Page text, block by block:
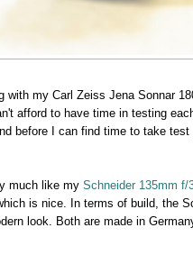
with my Carl Zeiss Jena Sonnar
afford to have time in testing
before I can find time to take
much like my Schneider 135mm f/
is nice. In terms of build, the
look. Both are made in